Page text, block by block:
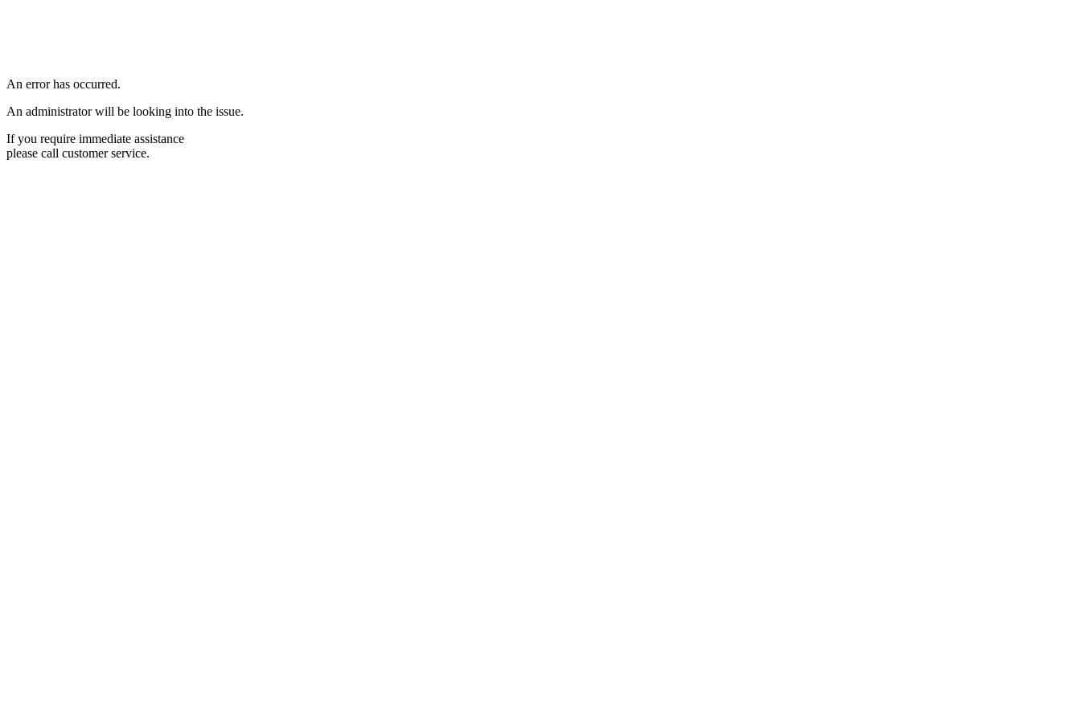
An error has occurred.
An administrator will be looking into the issue.
If you require immediate assistance
please call customer service.